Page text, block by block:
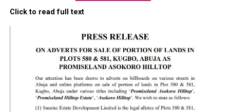
Click to read full text